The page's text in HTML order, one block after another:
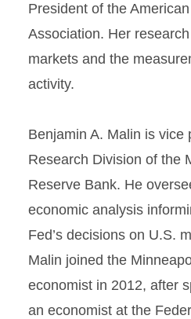
President of the
Association. Her
markets and the
activity.
Benjamin A. Malin is vice
Research Division of the
Reserve Bank. He
economic analysis
Fed’s decisions on U.S.
Malin joined the
economist in 2012, after
an economist at the